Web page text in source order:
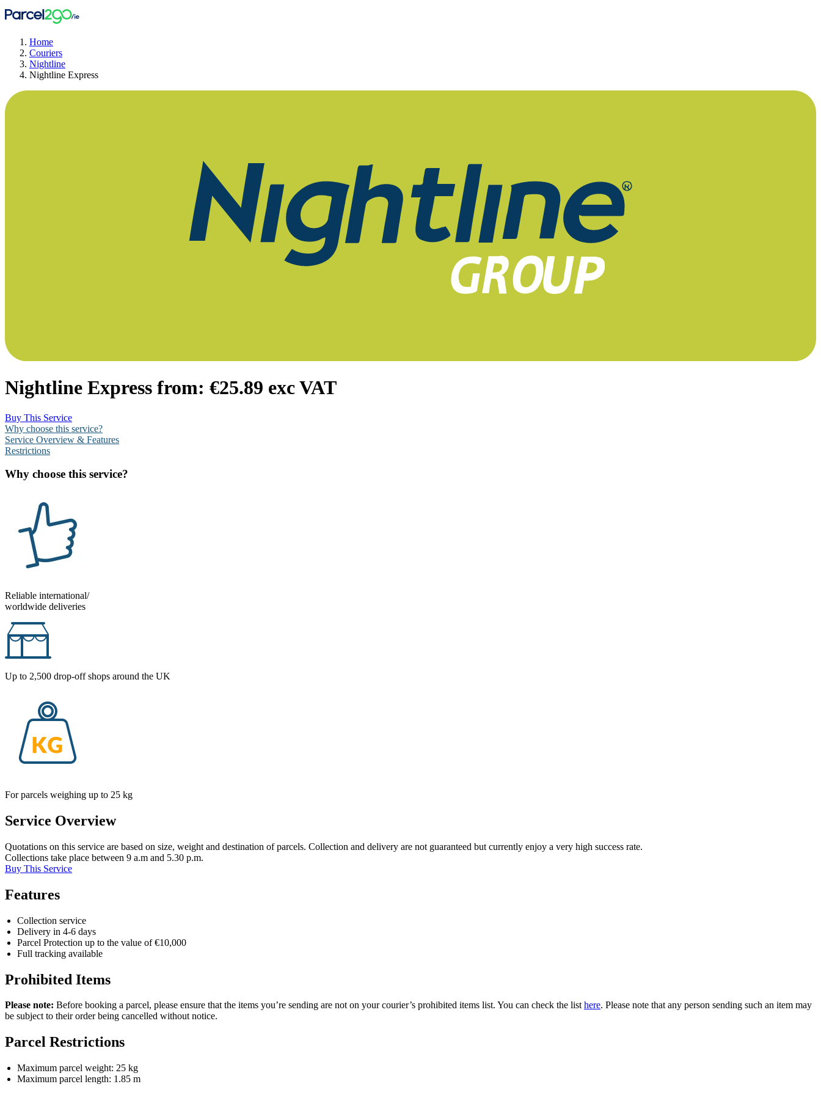
Home
Couriers
Nightline
Nightline Express
Nightline Express from: €25.89 exc VAT
Buy This Service
Why choose this service?
Service Overview & Features
Restrictions
Why choose this service?
Reliable international/
worldwide deliveries
Up to 2,500 drop-off shops around the UK
For parcels weighing up to 25 kg
Service Overview
Quotations on this service are based on size, weight and destination of parcels. Collection and delivery are not guaranteed but currently enjoy a very high success rate.
Collections take place between 9 a.m and 5.30 p.m.
Buy This Service
Features
Collection service
Delivery in 4-6 days
Parcel Protection up to the value of €10,000
Full tracking available
Prohibited Items
Please note: Before booking a parcel, please ensure that the items you’re sending are not on your courier’s prohibited items list. You can check the listhere. Please note that any person sending such an item may
be subject to their order being cancelled without notice.
Parcel Restrictions
Maximum parcel weight: 25 kg
Maximum parcel length: 1.85 m